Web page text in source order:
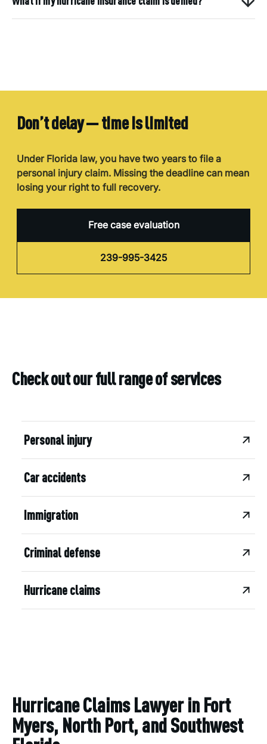
Don’t delay — time is limited
Under Florida law, you have two years to file a
personal injury claim. Missing the deadline can mean
losing your right to full recovery.
Free case evaluation
239-995-3425
Check out our full range of services
Personal injury
Car accidents
Immigration
Criminal defense
Hurricane claims
Hurricane Claims Lawyer in Fort
Myers, North Port, and Southwest